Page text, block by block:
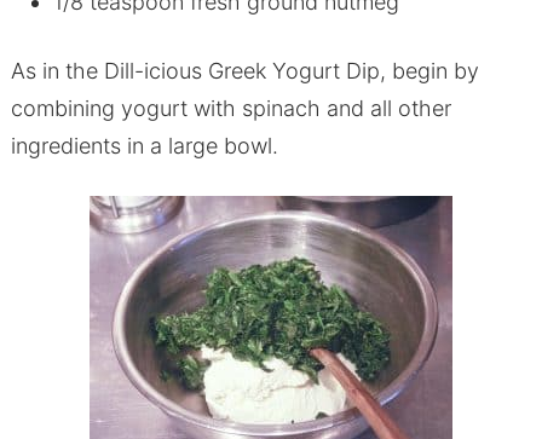
As in the Dill-icious Greek Yogurt Dip, begin by
combining yogurt with spinach and all other
ingredients in a large bowl.